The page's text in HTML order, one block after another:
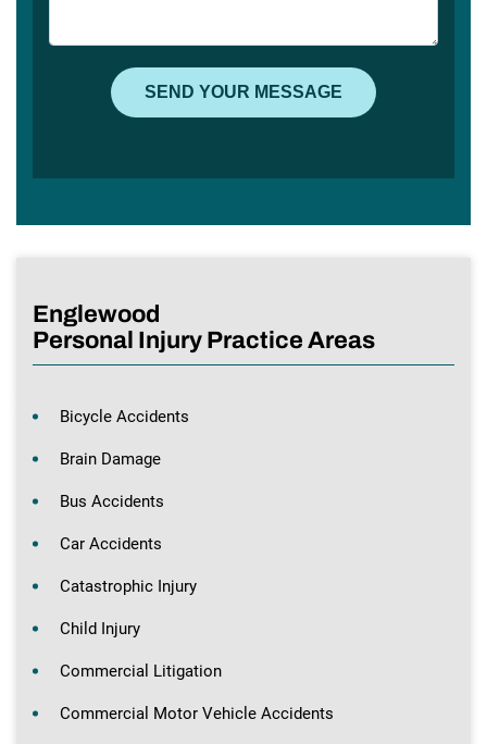
Englewood
Personal Injury Practice Areas
Bicycle Accidents
Brain Damage
Bus Accidents
Car Accidents
Catastrophic Injury
Child Injury
Commercial Litigation
Commercial Motor Vehicle Accidents